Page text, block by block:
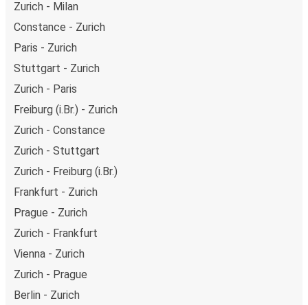
Zurich - Milan
Constance - Zurich
Paris - Zurich
Stuttgart - Zurich
Zurich - Paris
Freiburg (i.Br.) - Zurich
Zurich - Constance
Zurich - Stuttgart
Zurich - Freiburg (i.Br.)
Frankfurt - Zurich
Prague - Zurich
Zurich - Frankfurt
Vienna - Zurich
Zurich - Prague
Berlin - Zurich